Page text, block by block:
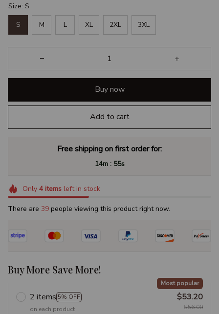
Size: S
S M L XL 2XL 3XL
Buy now
Add to cart
Free shipping on first order for:
14m : 54s
Only 4itemsleft in stock
There are 42 people viewing this product right now.
Buy More Save More!
2 items 5% OFF
Most popular
on each product
$53.20
$56.00